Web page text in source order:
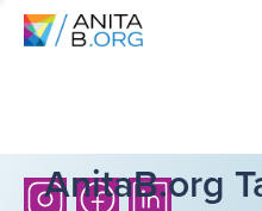
AnitaB.org